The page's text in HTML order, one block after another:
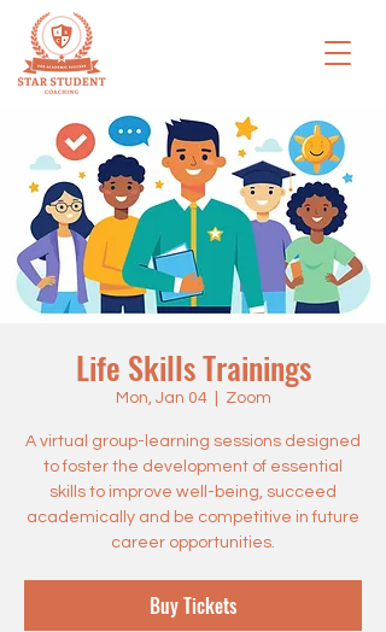
Life Skills Trainings
Mon, Jan 04
  |
Zoom
A virtual group-learning sessions designed
to foster the development of essential
skills to improve well-being, succeed
academically and be competitive in future
career opportunities.
Buy Tickets